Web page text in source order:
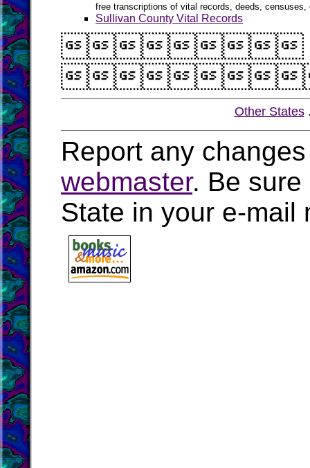
free transcriptions of vital records, deeds,
Sullivan County Vital Records
Other States
Report any
webmaster. Be sure
State in your e-mail